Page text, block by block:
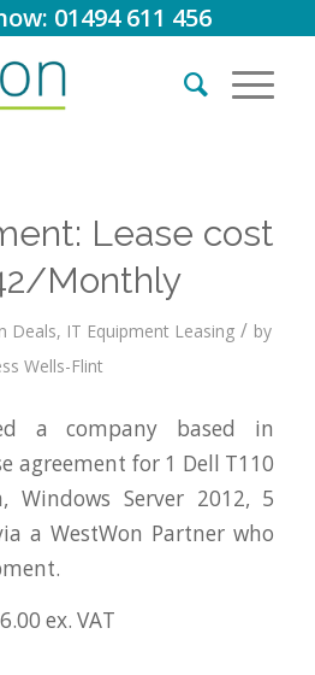
01494 611 456
Lease cost
Monthly
Deals, IT Equipment Leasing / by
Wells-Flint
a company based in
agreement for 1 Dell T110
Windows Server 2012, 5
a WestWon Partner who
ex. VAT